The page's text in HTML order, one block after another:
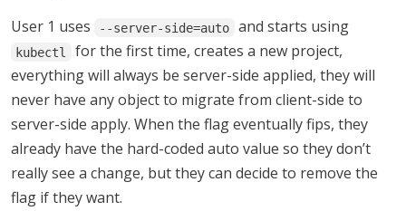
User 1 uses --server-side=auto and starts using
kubectl
for the first time, creates a new project,
everything will always be server-side applied, they will
never have any object to migrate from client-side to
server-side apply. When the flag eventually fips, they
already have the hard-coded auto value so they don’t
really see a change, but they can decide to remove the
flag if they want.